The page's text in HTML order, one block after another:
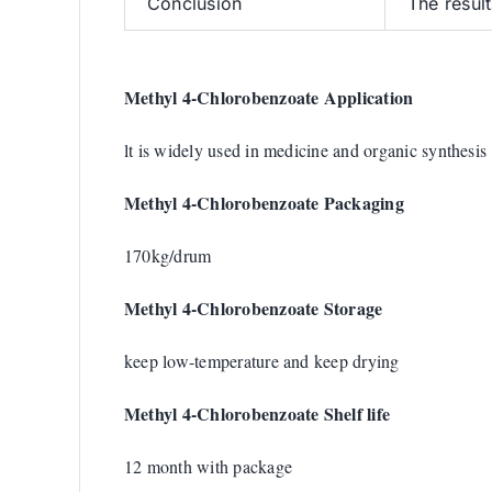
Methyl 4-Chlorobenzoate Application
lt is widely used in medicine and organic synthesis
Methyl 4-Chlorobenzoate Packaging
170kg/drum
Methyl 4-Chlorobenzoate Storage
keep low-temperature and keep drying
Methyl 4-Chlorobenzoate Shelf life
12 month with package